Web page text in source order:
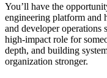
You’ll have the
engineering platform and
and developer operations
high-impact role for
depth, and building
organization stronger.